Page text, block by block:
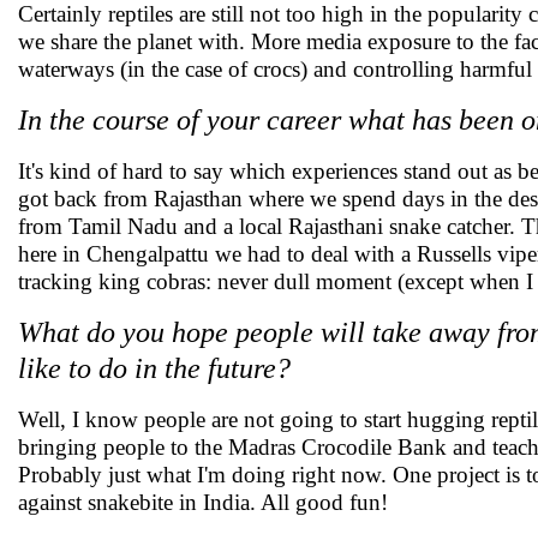
Certainly reptiles are still not too high in the popularity
we share the planet with. More media exposure to the
waterways (in the case of crocs) and controlling
In the course of your career what has been
It's kind of hard to say which experiences stand out as
got back from Rajasthan where we spend days in the
from Tamil Nadu and a local Rajasthani snake catcher.
here in Chengalpattu we had to deal with a Russells
tracking king cobras: never dull moment (except when
What do you hope people will take away
like to do in the future?
Well, I know people are not going to start hugging
bringing people to the Madras Crocodile Bank and
Probably just what I'm doing right now. One project is
against snakebite in India. All good fun!